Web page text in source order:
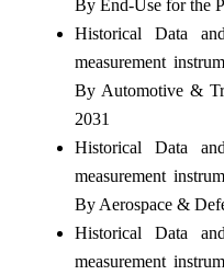
By End-Use for the
Historical Data
measurement
By Automotive &
2031
Historical Data
measurement
By Aerospace &
Historical Data
measurement